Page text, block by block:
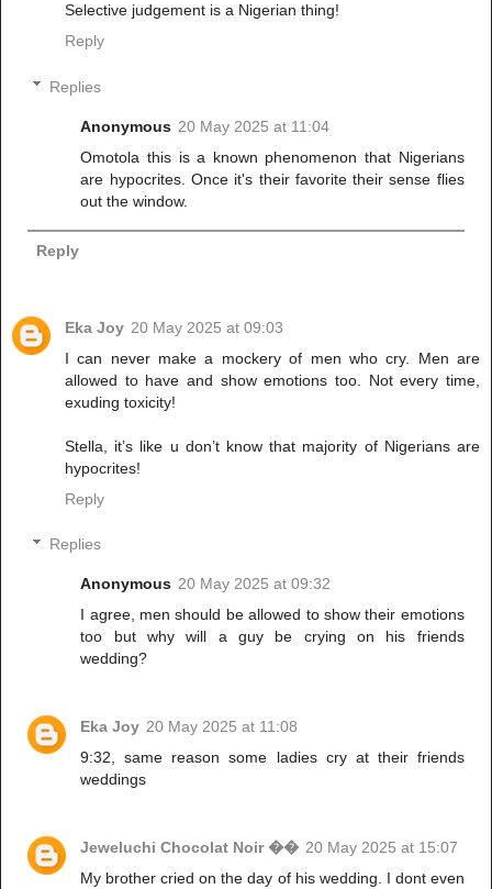
Selective judgement is a Nigerian thing!
Reply
Replies
Anonymous 20 May 2025 at 11:04
Omotola this is a known phenomenon that Nigerians
are hypocrites. Once it's their favorite their sense flies
out the window.
Reply
Eka Joy 20 May 2025 at 09:03
I can never make a mockery of men who cry. Men are
allowed to have and show emotions too. Not every time,
exuding toxicity!
Stella, it’s like u don’t know that majority of Nigerians are
hypocrites!
Reply
Replies
Anonymous 20 May 2025 at 09:32
I agree, men should be allowed to show their emotions
too but why will a guy be crying on his friends
wedding?
Eka Joy 20 May 2025 at 11:08
9:32, same reason some ladies cry at their friends
weddings
Jeweluchi Chocolat Noir �� 20 May 2025 at 15:07
My brother cried on the day of his wedding. I dont even